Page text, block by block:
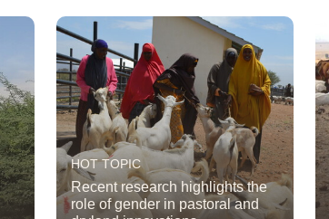
HOT TOPIC
Recent research highlights the
role of gender in pastoral and